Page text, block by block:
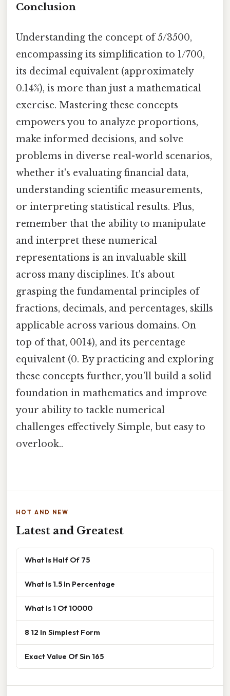
Conclusion
Understanding the concept of 5/3500,
encompassing its simplification to 1/700,
its decimal equivalent (approximately
0.14%), is more than just a mathematical
exercise. Mastering these concepts
empowers you to analyze proportions,
make informed decisions, and solve
problems in diverse real-world scenarios,
whether it's evaluating financial data,
understanding scientific measurements,
or interpreting statistical results. Plus,
remember that the ability to manipulate
and interpret these numerical
representations is an invaluable skill
across many disciplines. It's about
grasping the fundamental principles of
fractions, decimals, and percentages, skills
applicable across various domains. On
top of that, 0014), and its percentage
equivalent (0. By practicing and exploring
these concepts further, you’ll build a solid
foundation in mathematics and improve
your ability to tackle numerical
challenges effectively Simple, but easy to
overlook..
HOT AND NEW
Latest and Greatest
What Is Half Of 75
What Is 1.5 In Percentage
What Is 1 Of 10000
8 12 In Simplest Form
Exact Value Of Sin 165